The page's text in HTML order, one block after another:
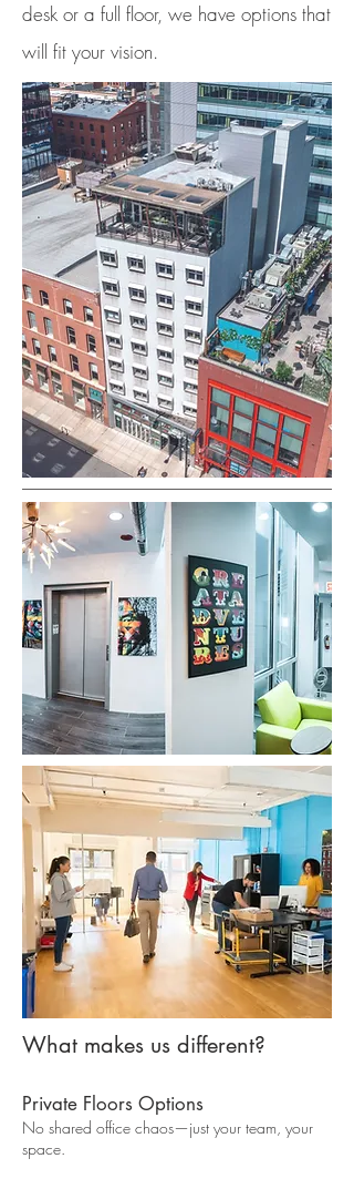
desk or a full floor, we have options that
will fit your vision.​
What makes us different?
Private Floors Options
No shared office chaos—just your team, your
space.